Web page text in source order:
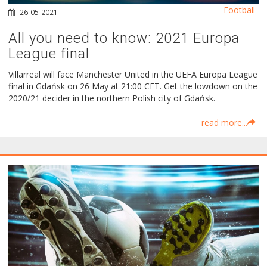
26-05-2021
All you need to know: 2021 Europa
League final
Villarreal will face Manchester United in the UEFA Europa League
final in Gdańsk on 26 May at 21:00 CET. Get the lowdown on the
2020/21 decider in the northern Polish city of Gdańsk.
read more...
Football